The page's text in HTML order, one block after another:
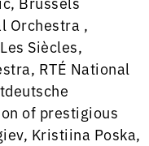
Orchestra ,
Siècles,
RTÉ National
of prestigious
Kristiina Poska,